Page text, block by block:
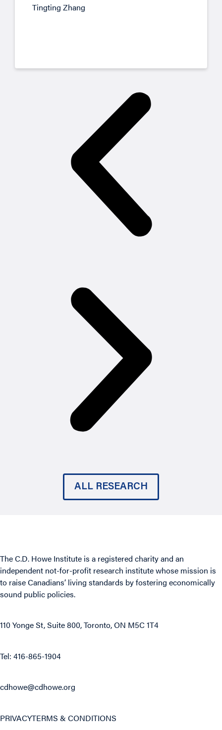
Tingting Zhang
ALL RESEARCH
The C.D. Howe Institute is a registered charity and an
independent not-for-profit research institute whose mission is
to raiseCanadians’ living standards by fostering economically
sound public policies.
110 Yonge St, Suite 800, Toronto, ON M5C 1T4
Tel: 416-865-1904
cdhowe@cdhowe.org
PRIVACYTERMS & CONDITIONS